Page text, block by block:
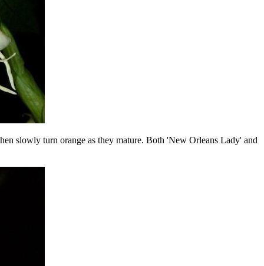
slowly turn orange as they mature. Both 'New Orleans Lady' and